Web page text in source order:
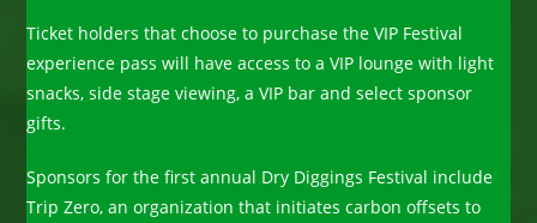
Ticket holders that choose to purchase the VIP Festival
experience pass will have access to a VIP lounge with light
snacks, side stage viewing, a VIP bar and select sponsor
gifts.
Sponsors for the first annual Dry Diggings Festival include
Trip Zero, an organization that initiates carbon offsets to